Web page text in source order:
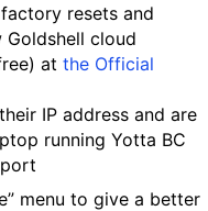
resets and
cloud
at the Official
IP address and are
running Yotta BC
menu to give a better